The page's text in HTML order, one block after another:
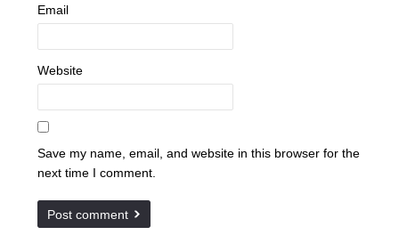
Email
Website
Save my name, email, and website in this browser for the
next time I comment.